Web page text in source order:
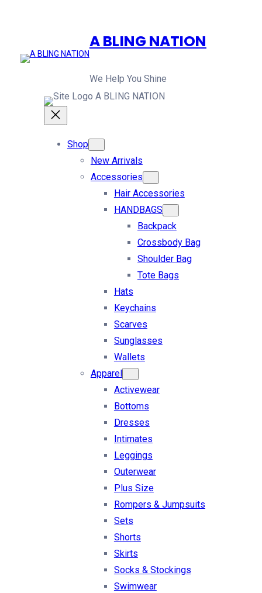
A BLING NATION
We Help You Shine
A BLING NATION
Shop
New Arrivals
Accessories
Hair Accessories
HANDBAGS
Backpack
Crossbody Bag
Shoulder Bag
Tote Bags
Hats
Keychains
Scarves
Sunglasses
Wallets
Apparel
Activewear
Bottoms
Dresses
Intimates
Leggings
Outerwear
Plus Size
Rompers & Jumpsuits
Sets
Shorts
Skirts
Socks & Stockings
Swimwear